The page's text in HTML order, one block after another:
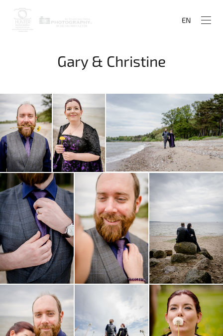
EN
Gary & Christine